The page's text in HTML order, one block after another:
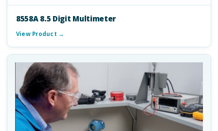
8558A 8.5 Digit Multimeter
View Product →